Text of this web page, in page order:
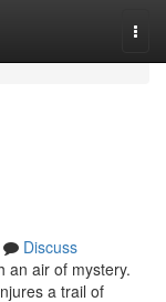
Discuss
an air of mystery.
a trail of